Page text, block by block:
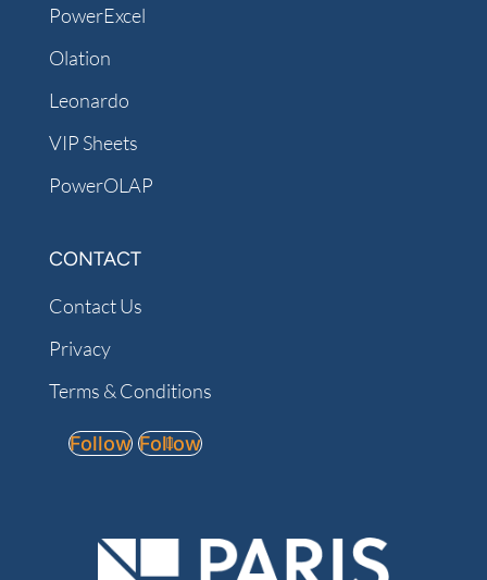
PowerExcel
Olation
Leonardo
VIP Sheets
PowerOLAP
CONTACT
Contact Us
Privacy
Terms & Conditions
Follow Follow